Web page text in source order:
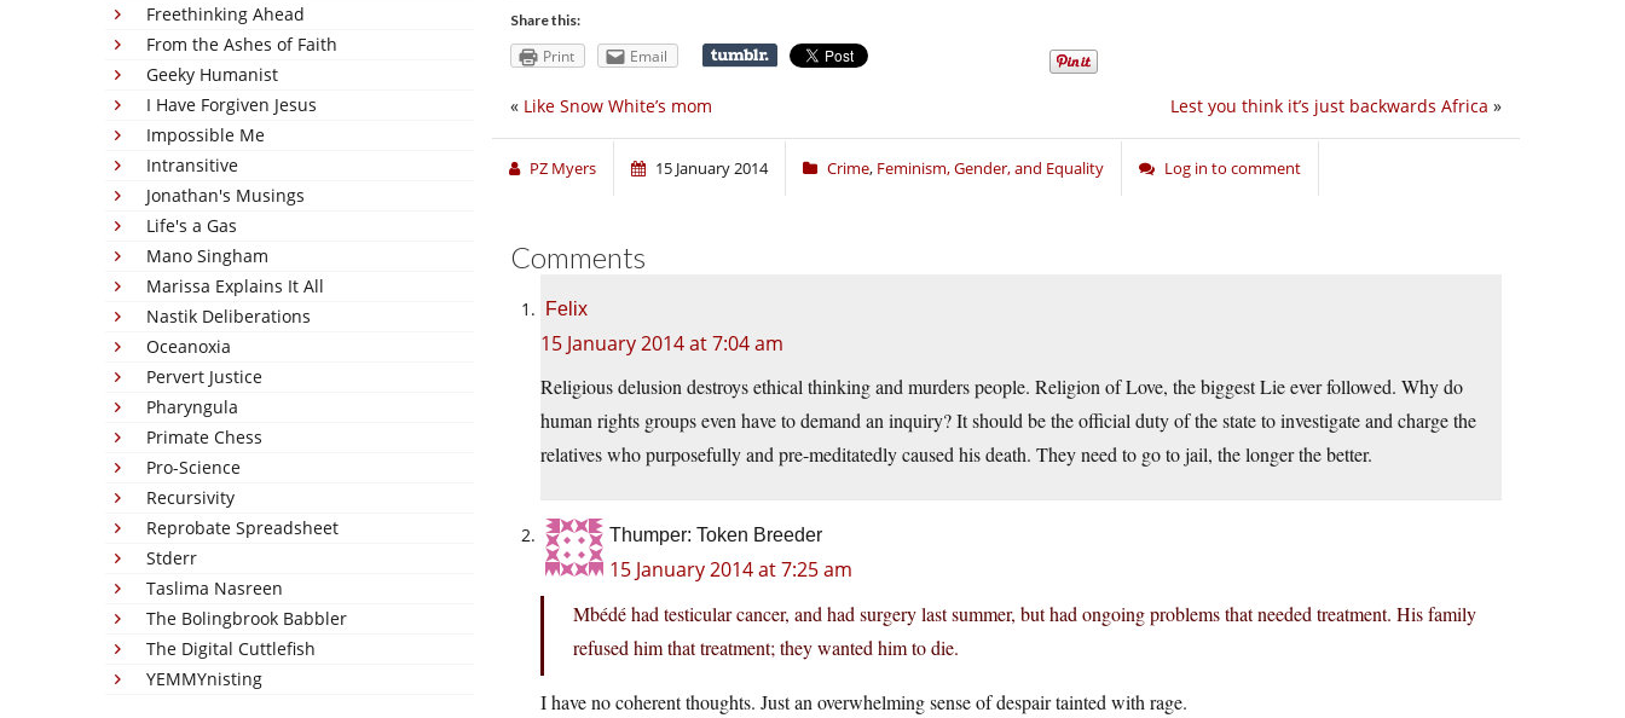
Freethinking Ahead
From the Ashes of Faith
Geeky Humanist
I Have Forgiven Jesus
Impossible Me
Intransitive
Jonathan's Musings
Life's a Gas
Mano Singham
Marissa Explains It All
Nastik Deliberations
Oceanoxia
Pervert Justice
Pharyngula
Primate Chess
Pro-Science
Recursivity
Reprobate Spreadsheet
Stderr
Taslima Nasreen
The Bolingbrook Babbler
The Digital Cuttlefish
YEMMYnisting
Share this:
Print Email
Lest you think it’s just backwards Africa »
« Like Snow White’s mom
PZ Myers 15 January 2014 Crime, Feminism, Gender, and Equality Log in to comment
Comments
Felix
15 January 2014 at 7:04 am
Religious delusion destroys ethical thinking and murders people. Religion of Love, the biggest Lie ever followed. Why do
human rights groups even have to demand an inquiry? It should be the official duty of the state to investigate and charge the
relatives who purposefully and pre-meditatedly caused his death. They need to go to jail, the longer the better.
Thumper: Token Breeder
15 January 2014 at 7:25 am
Mbédé had testicular cancer, and had surgery last summer, but had ongoing problems that needed treatment. His family
refused him that treatment; they wanted him to die.
I have no coherent thoughts. Just an overwhelming sense of despair tainted with rage.